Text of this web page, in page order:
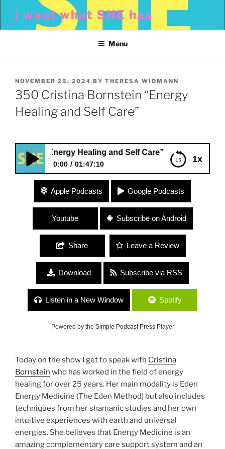
content
i want what SHE has
Menu
POSTED
ON
NOVEMBER 25, 2024 BY THERESA WIDMANN
350 Cristina Bornstein “Energy
Healing and Self Care”
1x
“Energy Healing and Self Care”
0:00 01:47:10
350 Cristina Bornstein “Energy Healing and Self
Care”
Apple Podcasts Google Podcasts
Youtube Subscribe on Android
Share Leave a Review
Download Subscribe via RSS
Listen in a New Window Spotify
Powered by the Simple Podcast PressPlayer
Today on the show I get to speak with Cristina
Bornstein who has worked in the field of energy
healing for over 25 years. Her main modality is Eden
Energy Medicine (The Eden Method) but also includes
techniques from her shamanic studies and her own
intuitive experiences with earth and universal
energies. She believes that Energy Medicine is an
amazing complementary care support system and an